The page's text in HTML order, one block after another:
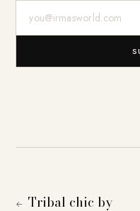
← Tribal chic by